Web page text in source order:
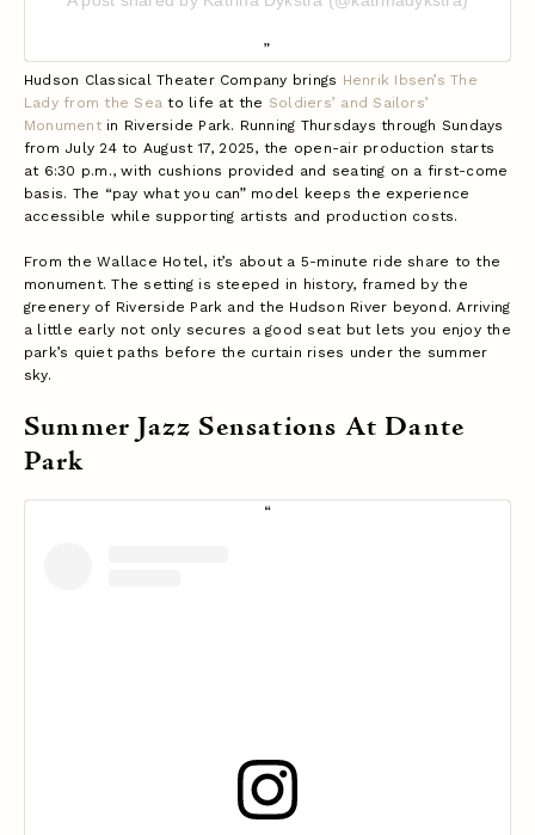
Hudson Classical Theater Company brings Henrik Ibsen’s The
Lady from the Sea to life at the Soldiers’ and Sailors’
Monumentin Riverside Park. Running Thursdays through Sundays
from July 24 to August 17, 2025, the open-air production starts
at 6:30 p.m., with cushions provided and seating on a first-come
basis. The “pay what you can” model keeps the experience
accessible while supporting artists and production costs.
From the Wallace Hotel, it’s about a 5-minute ride share to the
monument. The setting is steeped in history, framed by the
greenery of Riverside Park and the Hudson River beyond. Arriving
a little early not only secures a good seat but lets you enjoy the
park’s quiet paths before the curtain rises under the summer
sky.
Summer Jazz Sensations At Dante
Park